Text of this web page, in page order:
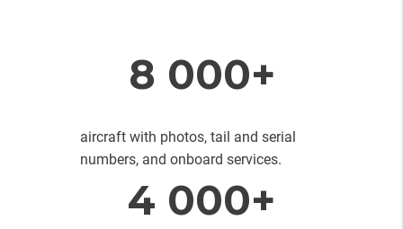
8 000+
aircraft with photos, tail and serial
numbers, and onboard services.
4 000+